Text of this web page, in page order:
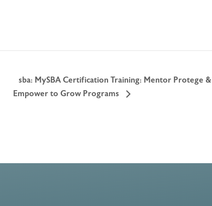
sba: MySBA Certification Training: Mentor Protege &
Empower to Grow Programs